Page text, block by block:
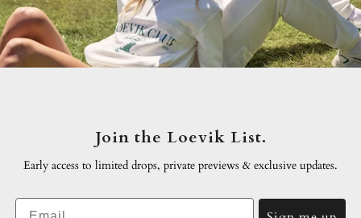
Early access to limited drops, private previews & exclusive
Email
Sign me up